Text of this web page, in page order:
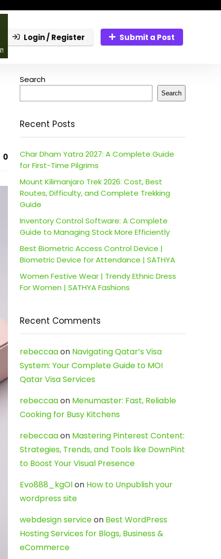
Login / Register Submit a Post
0
Search
Search
Recent Posts
Char Dham Yatra 2027: A Complete Guide
for First-Time Pilgrims
Mount Kilimanjaro Trek 2026: Cost, Best
Routes, Difficulty, and Complete Trekking
Guide
Inventory Control Software: A Complete
Guide to Managing Stock More Efficiently
Best Biometric Access Control Device |
Biometric Device for Attendance | SATHYA
Women Festive Wear | Trendy Ethnic Dress
For Women | SATHYA Fashions
Recent Comments
rebeccaaon Navigating Qatar’s Visa
System: Your Complete Guide to MOI
Qatar Visa Services
rebeccaaon Menumaster: Fast, Reliable
Cooking for Busy Kitchens
rebeccaaon Mastering Pinterest Content:
Strategies, Trends, and Tools like DownPint
to Boost Your Visual Presence
Evo888_kgOlon How to Unpublish your
wordpress site
webdesign serviceon Best WordPress
Hosting Services for Blogs, Business &
eCommerce